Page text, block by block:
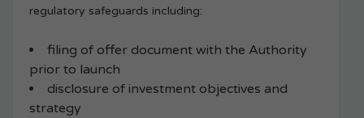
regulatory safeguards including:
filing of offer document with the Authority
prior to launch
disclosure of investment objectives and
strategy